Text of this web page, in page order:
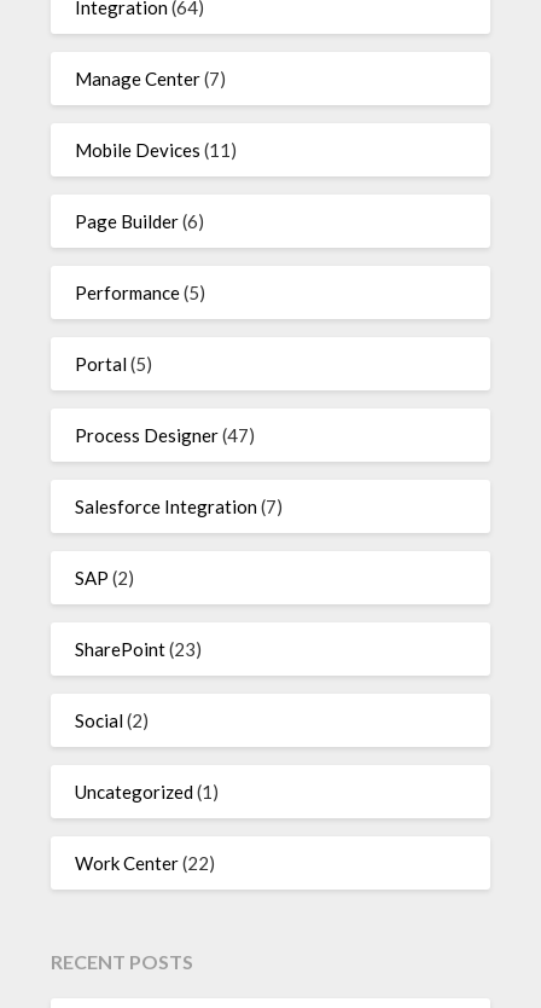
Integration(64)
Manage Center(7)
Mobile Devices (11)
Page Builder(6)
Performance(5)
Portal(5)
Process Designer(47)
Salesforce Integration(7)
SAP (2)
SharePoint(23)
Social(2)
Uncategorized(1)
Work Center(22)
RECENT POSTS